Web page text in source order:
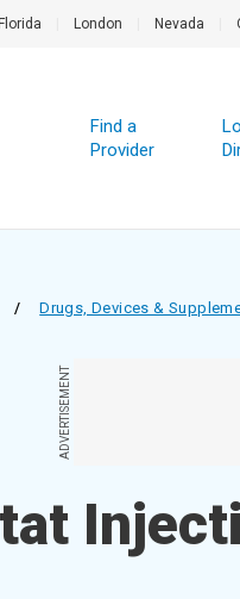
Florida London Nevada
Find a
Provider
/ Drugs, Devices &
ADVERTISEMENT